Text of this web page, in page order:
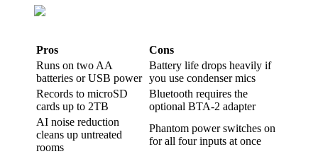
Pros
Cons
Runs on two AA
batteries or USB power
Battery life drops heavily if
you use condenser mics
Records to microSD
cards up to 2TB
Bluetooth requires the
optional BTA-2 adapter
AI noise reduction
cleans up untreated
rooms
Phantom power switches on
for all four inputs at once